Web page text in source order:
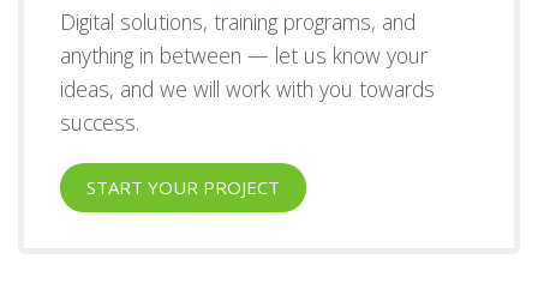
Digital solutions, training programs, and
anything in between — let us know your
ideas, and we will work with you towards
success.
START YOUR PROJECT